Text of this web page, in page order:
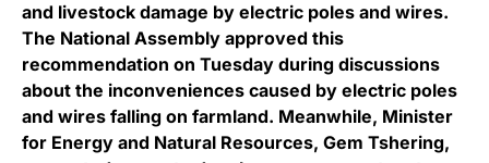
and livestock damage by electric poles and wires.
The National Assembly approved this
recommendation on Tuesday during discussions
about the inconveniences caused by electric poles
and wires falling on farmland. Meanwhile, Minister
for Energy and Natural Resources, Gem Tshering,